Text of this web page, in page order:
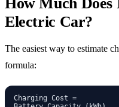
Electric Car?
The easiest way to estimate
formula:
Charging Cost =